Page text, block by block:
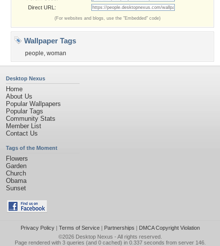
Direct URL:
(For websites and blogs, use the "Embedded" code)
Wallpaper Tags
people, woman
Desktop Nexus
Home
About Us
Popular Wallpapers
Popular Tags
Community Stats
Member List
Contact Us
Tags of the Moment
Flowers
Garden
Church
Obama
Sunset
Privacy Policy| Terms of Service| Partnerships | DMCA Copyright Violation
©2026 Desktop Nexus - All rights reserved.
Page rendered with 3 queries (and 0 cached) in 0.337 seconds from server 146.